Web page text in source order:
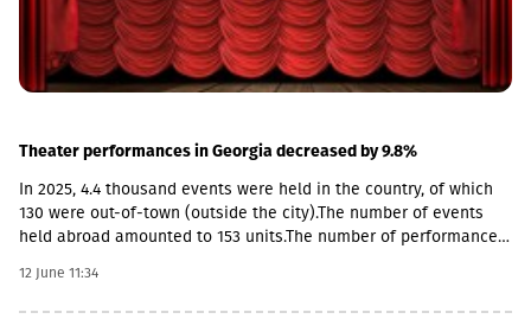
Theater performances in Georgia decreased by 9.8%
In 2025, 4.4 thousand events were held in the country, of which
130 were out-of-town (outside the city).The number of events
held abroad amounted to 153 units.The number of performances
and amounted to 4,073 units. More than half of the
performances (70.4%) were held in Tbilisi.According to Geostat,
12 June 11:34